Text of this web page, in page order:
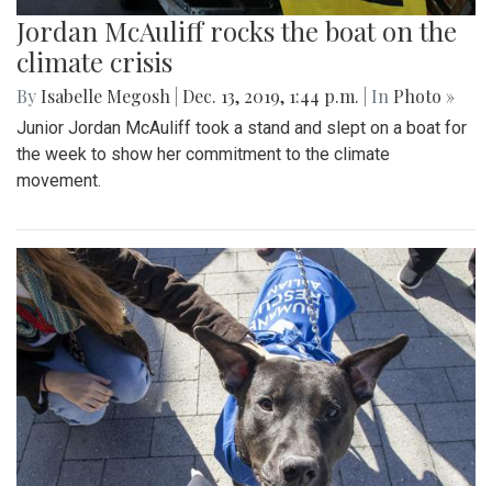
Jordan McAuliff rocks the boat on the
climate crisis
By Isabelle Megosh Dec. 13, 2019, 1:44 p.m. | In Photo »
Junior Jordan McAuliff took a stand and slept on a boat for
the week to show her commitment to the climate
movement.